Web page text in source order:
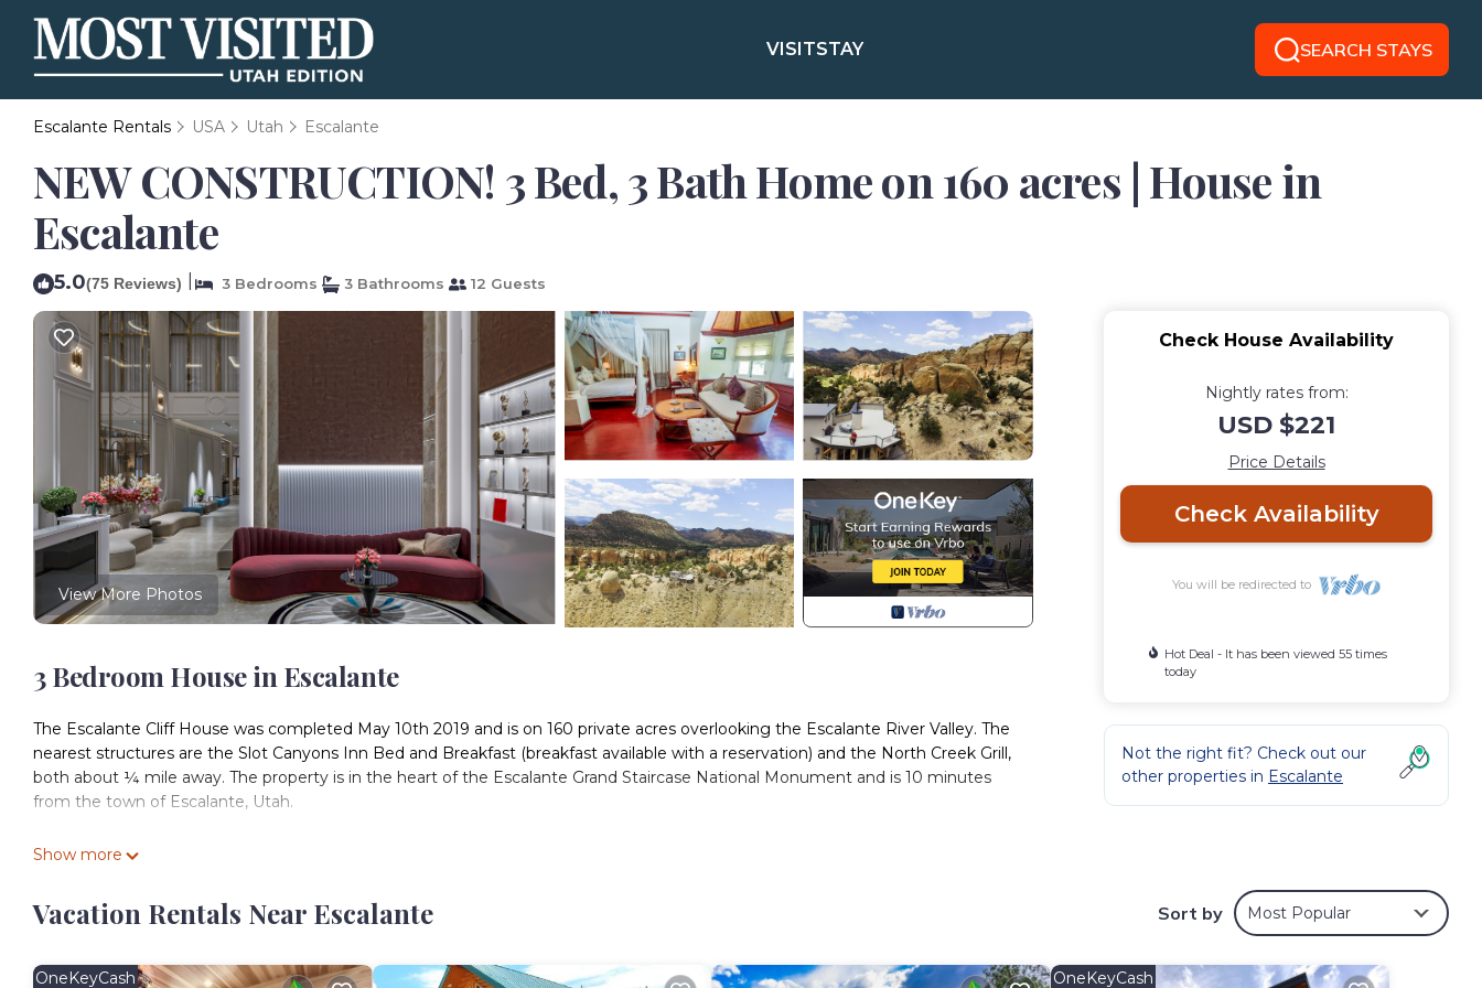
VISITSTAY SEARCH STAYS
Escalante Rentals USA Utah Escalante
NEW CONSTRUCTION! 3 Bed, 3 Bath Home on 160 acres | House in
Escalante
5.0(75 Reviews) 3 Bedrooms 3 Bathrooms 12 Guests
View More Photos
3 Bedroom House in Escalante
The Escalante Cliff House was completed May 10th 2019 and is on 160 private acres overlooking the Escalante River Valley. The
nearest structures are the Slot Canyons Inn Bed and Breakfast (breakfast available with a reservation) and the North Creek Grill,
both about ¼ mile away. The property is in the heart of the Escalante Grand Staircase National Monument and is 10 minutes
from the town of Escalante, Utah.
This is a 2200 sq/ft, 3 bed, 3 bath home. The central living room design is inspired by the circular “Kiva” room of the Ancestral
the surrounding area. Half of the Kiva Great Room circle is made up of windows which acts as a passive solar heating system in
the winter and gives the room a 180° panorama of the valley below. In the center of the room is a large cylindrical stone fireplace
gigabit download speeds.
Show more
Check House Availability
Nightly rates from:
USD $221
Price Details
Check Availability
You will be redirected to
Hot Deal - It has been viewed 55 times
today
Not the right fit? Check out our
other properties in Escalante
Vacation Rentals Near Escalante Sort by Most Popular
OneKeyCash OneKeyCash